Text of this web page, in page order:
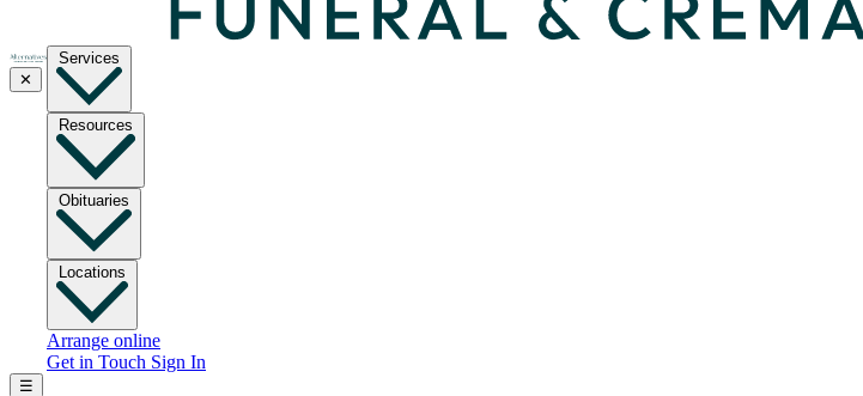
✕
Services
Resources
Obituaries
Locations
Arrange online
Get in Touch Sign In
☰